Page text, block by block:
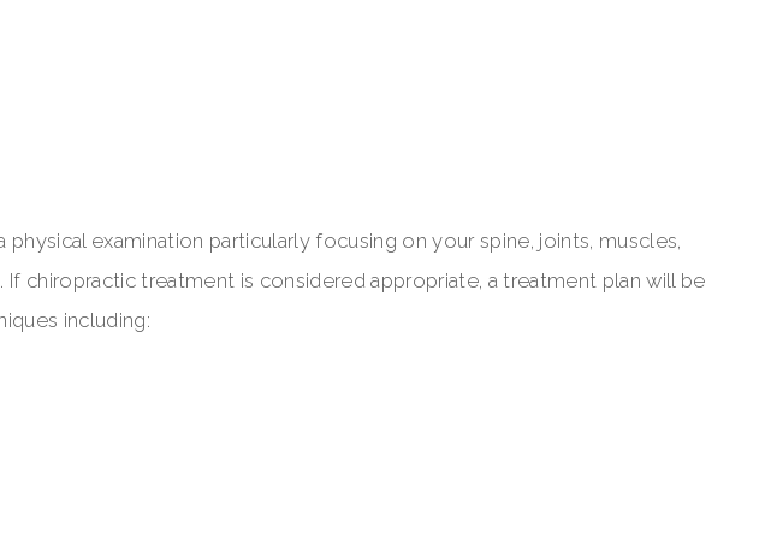
examination particularly focusing on your spine, joints, muscles,
chiropractic treatment is considered appropriate, a treatment plan will be
including: